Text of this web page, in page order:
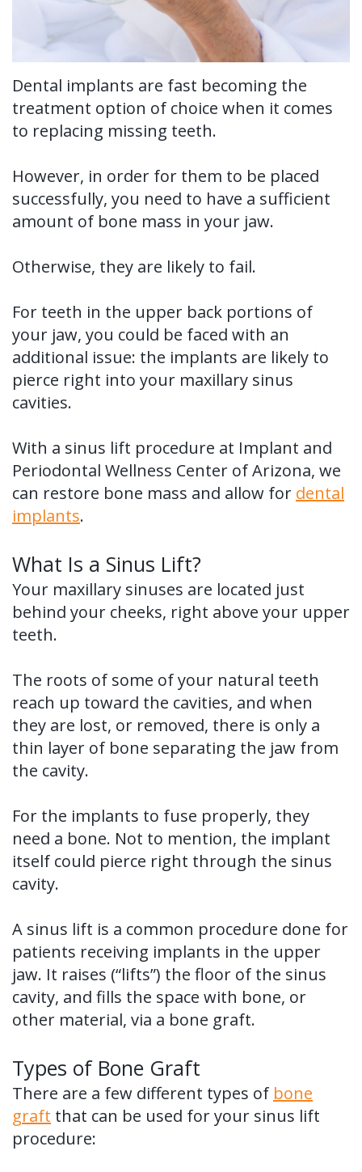
Implant
Benefits
of
Dental
Implants
Dental
FAQ
Dental implants are fast becoming the
treatment option of choice when it comes
to replacing missing teeth.
However, in order for them to be placed
successfully, you need to have a sufficient
amount of bone mass in your jaw.
Otherwise, they are likely to fail.
For teeth in the upper back portions of
your jaw, you could be faced with an
additional issue: the implants are likely to
pierce right into your maxillary sinus
cavities.
With a sinus lift procedure at Implant and
Periodontal Wellness Center of Arizona, we
can restore bone mass and allow for dental
implants.
What Is a Sinus Lift?
Your maxillary sinuses are located just
behind your cheeks, right above your upper
teeth.
The roots of some of your natural teeth
reach up toward the cavities, and when
they are lost, or removed, there is only a
thin layer of bone separating the jaw from
the cavity.
For the implants to fuse properly, they
need a bone. Not to mention, the implant
itself could pierce right through the sinus
cavity.
A sinus lift is a common procedure done for
patients receiving implants in the upper
jaw. It raises (“lifts”) the floor of the sinus
cavity, and fills the space with bone, or
other material, via a bone graft.
Types of Bone Graft
There are a few different types of bone
graft that can be used for your sinus lift
procedure: